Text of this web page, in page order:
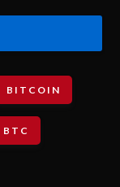
BITCOIN
BTC